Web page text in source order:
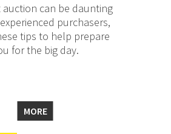
auction can be daunting
purchasers,
tips to help prepare
for the big day.
MORE